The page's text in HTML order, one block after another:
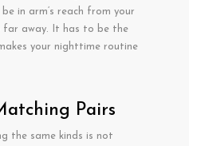
be in arm‘s reach from your
far away. It has to be the
your nighttime routine
Pairs
the same kinds is not